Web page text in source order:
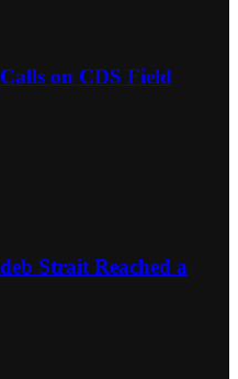
on CDS Field
Strait Reached a